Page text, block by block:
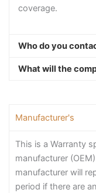
coverage.
Who do you
What will the
Manufacturer's
This is a Warranty
manufacturer
manufacturer will
period if there are